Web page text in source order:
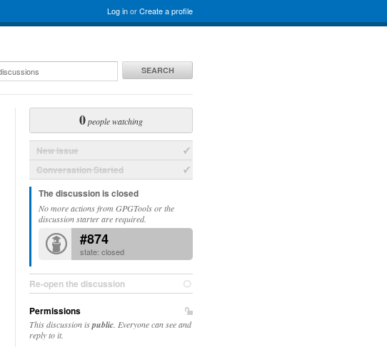
Log inorCreate a profile
SEARCH
0people watching
New Issue
Conversation Started
The discussion is closed
No more actions from GPGTools or the
discussion starter are required.
#874
state: closed
Re-open the discussion
Permissions
This discussion ispublic . Everyone can see and
reply to it.